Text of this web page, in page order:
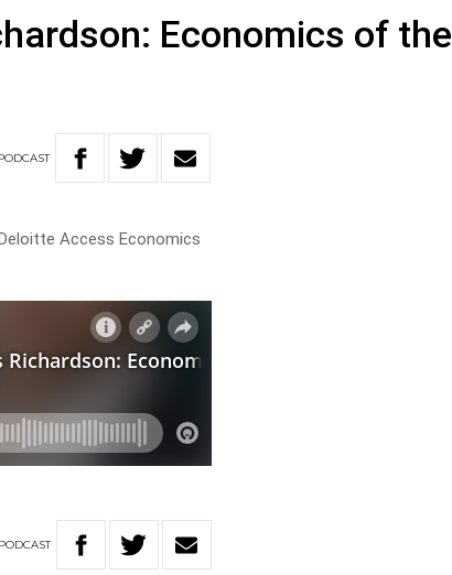
Economics of the
Access Economics
PODCAST